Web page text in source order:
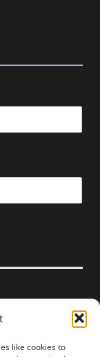
like cookies to